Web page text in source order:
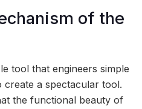
of the
tool that engineers simple
create a spectacular tool.
the functional beauty of